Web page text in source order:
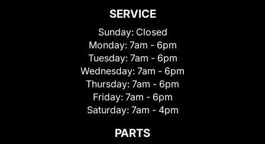
SERVICE
Sunday: Closed
Monday: 7am - 6pm
Tuesday: 7am - 6pm
Wednesday: 7am - 6pm
Thursday: 7am - 6pm
Friday: 7am - 6pm
Saturday: 7am - 4pm
PARTS